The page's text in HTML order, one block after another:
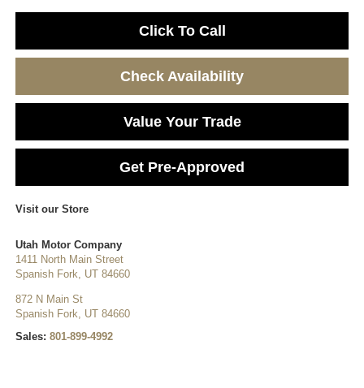
Click To Call
Check Availability
Value Your Trade
Get Pre-Approved
Visit our Store
Utah Motor Company
1411 North Main Street
Spanish Fork, UT 84660
872 N Main St
Spanish Fork, UT 84660
Sales: 801-899-4992